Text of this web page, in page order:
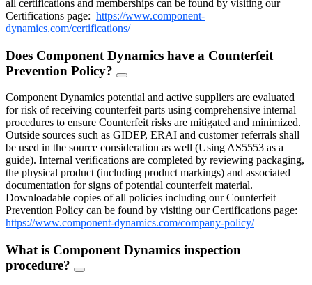
all certifications and memberships can be found by visiting our
Certifications page: https://www.component-
dynamics.com/certifications/
Does Component Dynamics have a Counterfeit
Prevention Policy?
FAQ
Component Dynamics potential and active suppliers are evaluated
for risk of receiving counterfeit parts using comprehensive internal
procedures to ensure Counterfeit risks are mitigated and minimized.
Outside sources such as GIDEP, ERAI and customer referrals shall
be used in the source consideration as well (Using AS5553 as a
guide). Internal verifications are completed by reviewing packaging,
the physical product (including product markings) and associated
documentation for signs of potential counterfeit material.
Downloadable copies of all policies including our Counterfeit
Prevention Policy can be found by visiting our Certifications page:
https://www.component-dynamics.com/company-policy/
What is Component Dynamics inspection
procedure?
FAQ